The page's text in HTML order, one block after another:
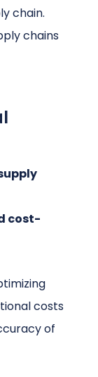
chain.
chains
cost-
costs
of